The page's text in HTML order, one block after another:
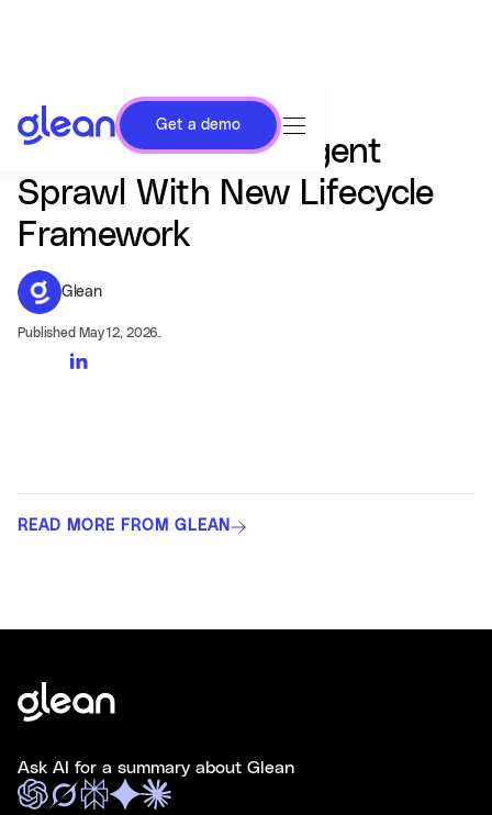
Get a demo
Glean Targets AI Agent
Sprawl With New Lifecycle
Framework
Glean
Published May 12, 2026.
READ MORE FROM GLEAN
Ask AI for a summary about Glean